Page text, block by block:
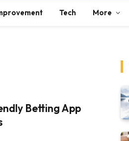
Tech More
Betting App